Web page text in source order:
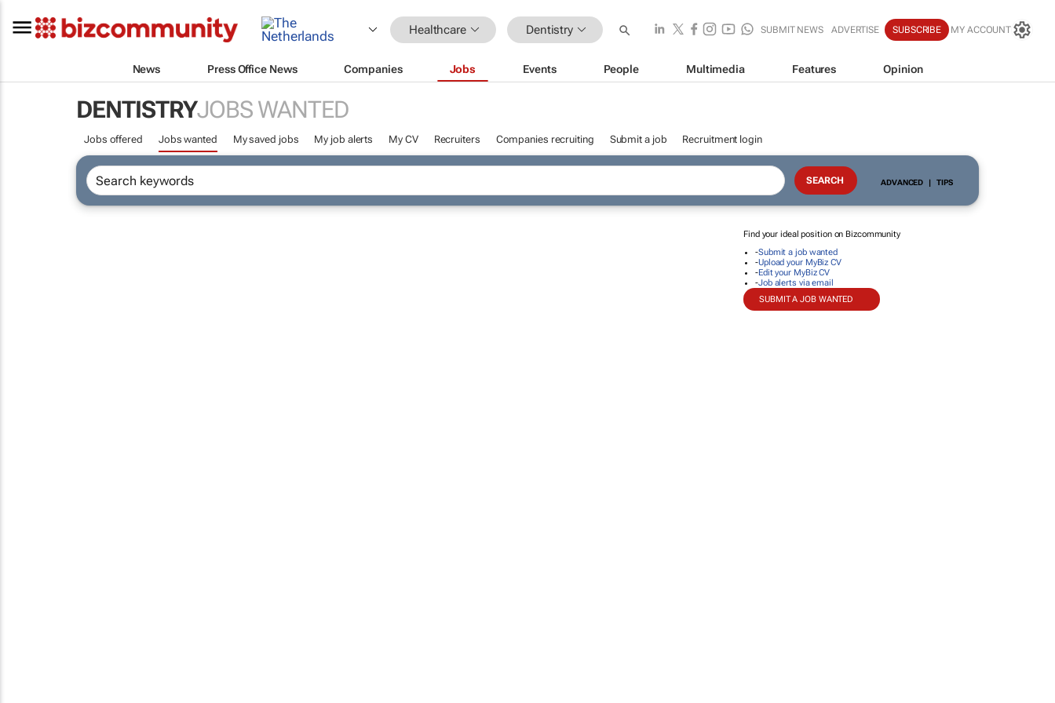
Healthcare Dentistry SUBMIT NEWS ADVERTISE SUBSCRIBE MY ACCOUNT
News Press Office News Companies Jobs Events People Multimedia Features Opinion
DENTISTRYJOBS WANTED
Jobs offered Jobs wanted My saved jobs My job alerts My CV Recruiters Companies recruiting Submit a job Recruitment login
ADVANCED | TIPS
Find your ideal position on Bizcommunity
-Submit a job wanted
-Upload your MyBiz CV
-Edit your MyBiz CV
-Job alerts via email
SUBMIT A JOB WANTED